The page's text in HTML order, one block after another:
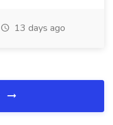
13 days ago